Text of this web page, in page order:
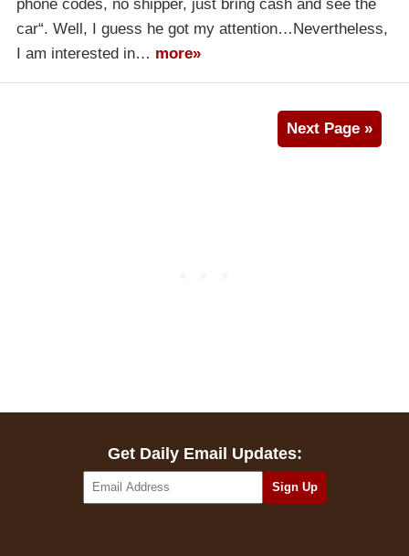
phone codes, no shipper, just bring cash and see the
car“. Well, I guess he got my attention…Nevertheless,
I am interested in… more»
Next Page »
Get Daily Email Updates: